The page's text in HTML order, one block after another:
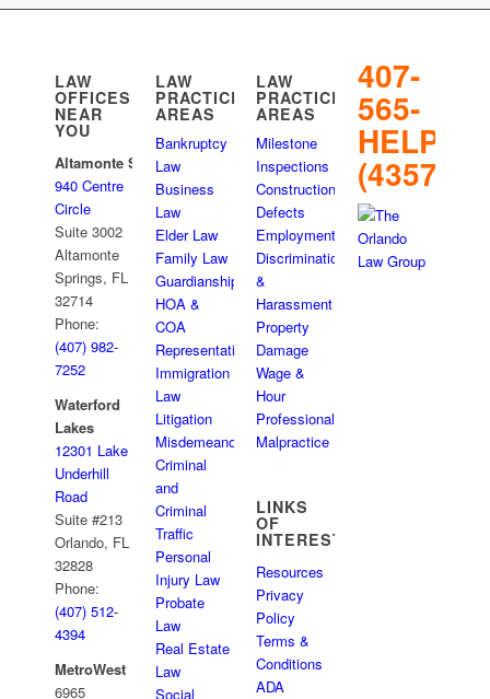
LAW
OFFICES
NEAR
YOU
Altamonte Springs
940 Centre
Circle
Suite 3002
Altamonte
Springs, FL
32714
Phone:
(407) 982-
7252
Waterford
Lakes
12301 Lake
Underhill
Road
Suite #213
Orlando, FL
32828
Phone:
(407) 512-
4394
MetroWest
6965
LAW
PRACTICE
AREAS
Bankruptcy
Law
Business
Law
Elder Law
Family Law
Guardianships
HOA &
COA
Representation
Immigration
Law
Litigation
Misdemeanor
Criminal
and
Criminal
Traffic
Personal
Injury Law
Probate
Law
Real Estate
Law
Social
LAW
PRACTICE
AREAS
Milestone
Inspections
Construction
Defects
Employment
Discrimination
&
Harassment
Property
Damage
Wage &
Hour
Professional
Malpractice
LINKS
OF
INTEREST
Resources
Privacy
Policy
Terms &
Conditions
ADA
407-
565-
HELP
(4357)